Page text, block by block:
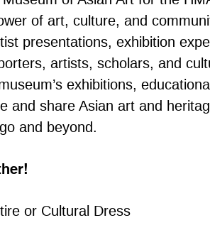
of art, culture, and
presentations, exhibition
artists, scholars, and
exhibitions,
and share Asian art and
and beyond.
or Cultural Dress